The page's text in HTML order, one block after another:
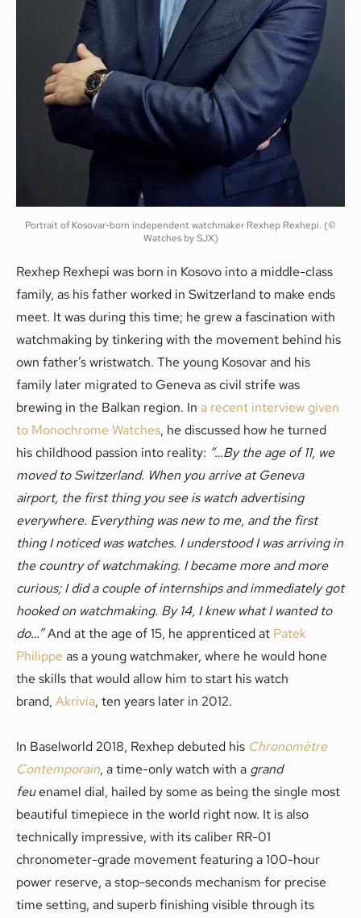
Portrait of Kosovar-born independent watchmaker Rexhep Rexhepi. (©
Watches by SJX)
Rexhep Rexhepi was born in Kosovo into a middle-class
family, as his father worked in Switzerland to make ends
meet. It was during this time; he grew a fascination with
watchmaking by tinkering with the movement behind his
own father’s wristwatch. The young Kosovar and his
family later migrated to Geneva as civil strife was
brewing in the Balkan region. In a recent interview given
to Monochrome Watches, he discussed how he turned
his childhood passion into reality: “…By the age of 11, we
moved to Switzerland. When you arrive at Geneva
airport, the first thing you see is watch advertising
everywhere. Everything was new to me, and the first
thing I noticed was watches. I understood I was arriving in
the country of watchmaking. I became more and more
curious; I did a couple of internships and immediately got
hooked on watchmaking. By 14, I knew what I wanted to
do…”And at the age of 15, he apprenticed at Patek
Philippe as a young watchmaker, where he would hone
the skills that would allow him to start his watch
brand, Akrivia, ten years later in 2012.
In Baselworld 2018, Rexhep debuted his Chronomètre
Contemporain, a time-only watch with a grand
feuenamel dial, hailed by some as being the single most
beautiful timepiece in the world right now. It is also
technically impressive, with its caliber RR-01
chronometer-grade movement featuring a 100-hour
power reserve, a stop-seconds mechanism for precise
time setting, and superb finishing visible through its